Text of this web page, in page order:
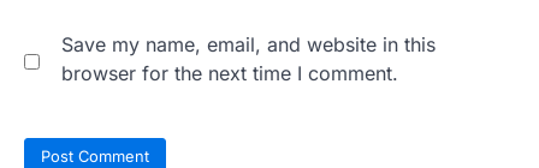
Save my name, email, and website in this
browser for the next time I comment.